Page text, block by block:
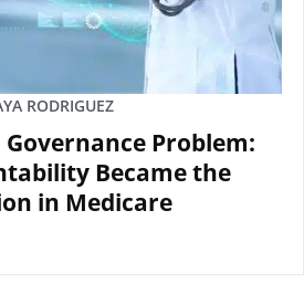
RODRIGUEZ
Governance Problem:
Became the
in Medicare